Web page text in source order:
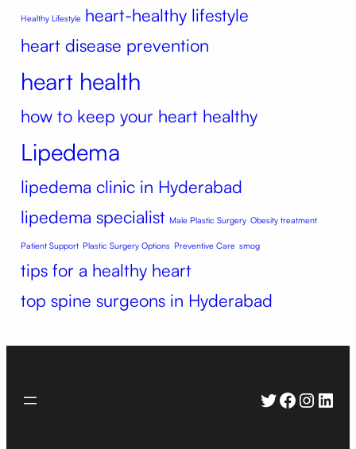
Healthy Lifestyle heart-healthy lifestyle
heart disease prevention
heart health
how to keep your heart healthy
Lipedema
lipedema clinic in Hyderabad
lipedema specialist Male Plastic Surgery Obesity treatment
Patient Support Plastic Surgery Options Preventive Care smog
tips for a healthy heart
top spine surgeons in Hyderabad
Twitter